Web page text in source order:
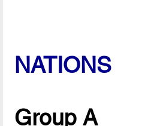
NATIONS
Group A